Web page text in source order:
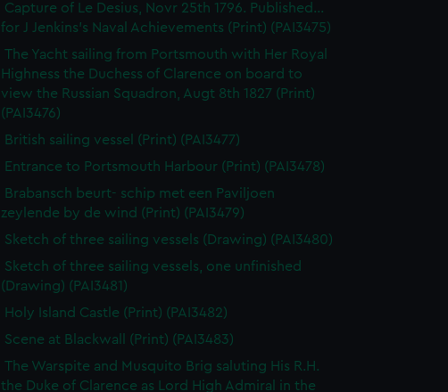
Capture of Le Desius, Novr 25th 1796. Published...
for J Jenkins's Naval Achievements (Print) (PAI3475)
The Yacht sailing from Portsmouth with Her Royal
Highness the Duchess of Clarence on board to
view the Russian Squadron, Augt 8th 1827 (Print)
(PAI3476)
British sailing vessel (Print) (PAI3477)
Entrance to Portsmouth Harbour (Print) (PAI3478)
Brabansch beurt- schip met een Paviljoen
zeylende by de wind (Print) (PAI3479)
Sketch of three sailing vessels (Drawing) (PAI3480)
Sketch of three sailing vessels, one unfinished
(Drawing) (PAI3481)
Holy Island Castle (Print) (PAI3482)
Scene at Blackwall (Print) (PAI3483)
The Warspite and Musquito Brig saluting His R.H.
the Duke of Clarence as Lord High Admiral in the